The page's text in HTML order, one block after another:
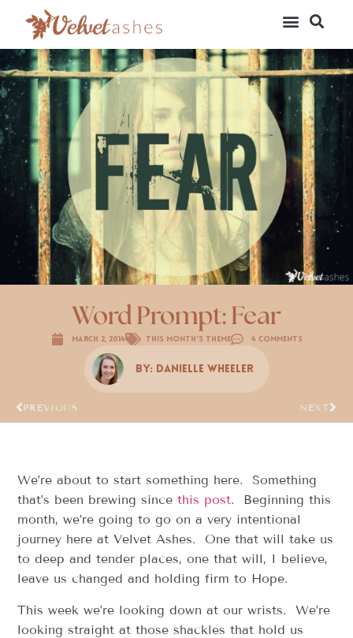
Word Prompt: Fear
March 2, 2014 This Month's Theme 4 Comments
By: Danielle Wheeler
PREVIOUS NEXT
We’re about to start something here. Something
that’s been brewing sincethis post. Beginning this
month, we’re going to go on a very intentional
journey here at Velvet Ashes. One that will take us
to deep and tender places, one that will, I believe,
leave us changed and holding firm to Hope.
This week we’re looking down at our wrists. We’re
looking straight at those shackles that hold us